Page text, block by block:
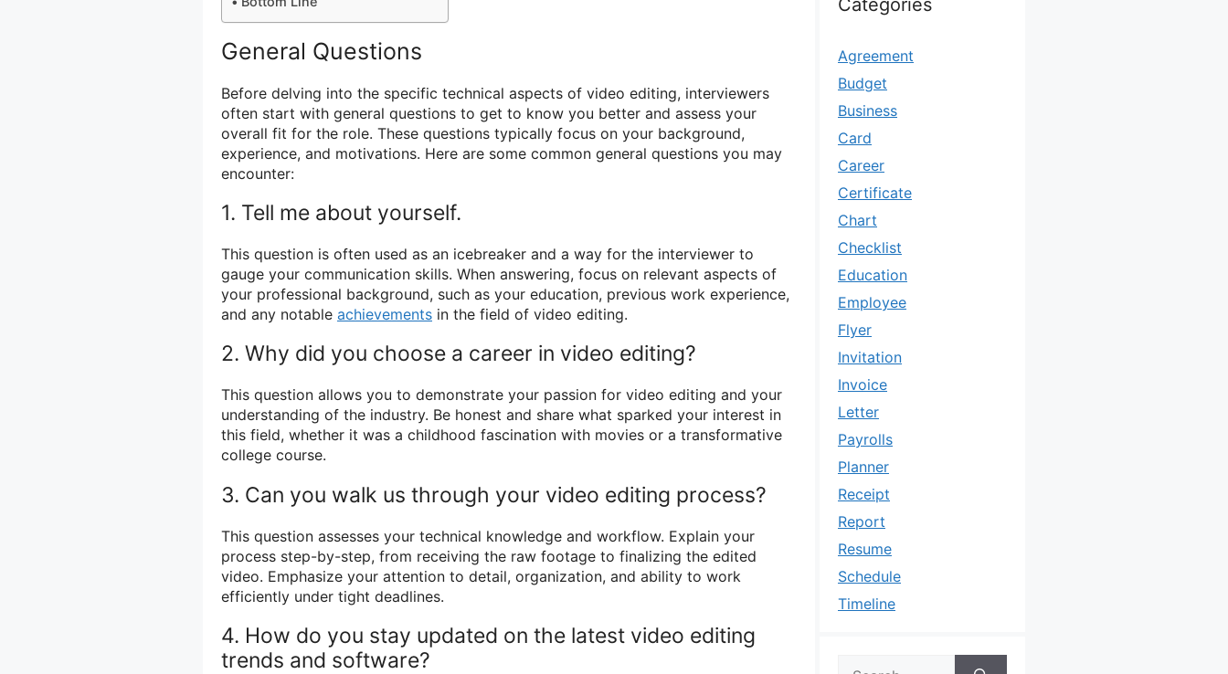
General Questions
Before delving into the specific technical aspects of video editing, interviewers
often start with general questions to get to know you better and assess your
overall fit for the role. These questions typically focus on your background,
experience, and motivations. Here are some common general questions you may
encounter:
1. Tell me about yourself.
This question is often used as an icebreaker and a way for the interviewer to
gauge your communication skills. When answering, focus on relevant aspects of
your professional background, such as your education, previous work experience,
and any notable achievements in the field of video editing.
2. Why did you choose a career in video editing?
This question allows you to demonstrate your passion for video editing and your
understanding of the industry. Be honest and share what sparked your interest in
this field, whether it was a childhood fascination with movies or a transformative
college course.
3. Can you walk us through your video editing process?
This question assesses your technical knowledge and workflow. Explain your
process step-by-step, from receiving the raw footage to finalizing the edited
video. Emphasize your attention to detail, organization, and ability to work
efficiently under tight deadlines.
4. How do you stay updated on the latest video editing
trends and software?
Categories
Agreement
Budget
Business
Card
Career
Certificate
Chart
Checklist
Education
Employee
Flyer
Invitation
Invoice
Letter
Payrolls
Planner
Receipt
Report
Resume
Schedule
Timeline